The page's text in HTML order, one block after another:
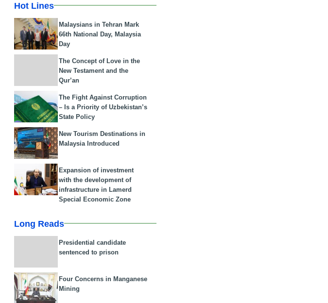
Hot Lines
Malaysians in Tehran Mark
66th National Day, Malaysia
Day
The Concept of Love in the
New Testament and the
Qur’an
The Fight Against Corruption
– Is a Priority of Uzbekistan’s
State Policy
New Tourism Destinations in
Malaysia Introduced
Expansion of investment
with the development of
infrastructure in Lamerd
Special Economic Zone
Long Reads
Presidential candidate
sentenced to prison
Four Concerns in Manganese
Mining